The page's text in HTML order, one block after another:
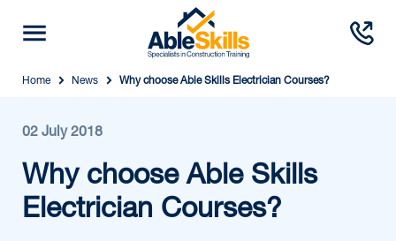
Home News Why choose Able Skills Electrician Courses?
02 July 2018
Why choose Able Skills
Electrician Courses?